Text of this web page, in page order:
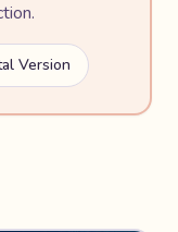
Version